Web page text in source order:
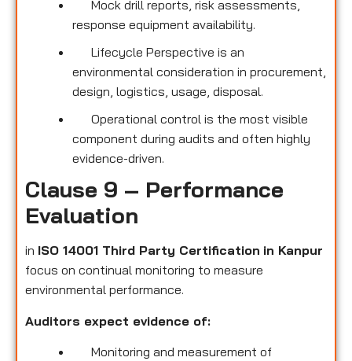
Mock drill reports, risk assessments,
response equipment availability.
Lifecycle Perspective is an
environmental consideration in procurement,
design, logistics, usage, disposal.
Operational control is the most visible
component during audits and often highly
evidence-driven.
Clause 9 – Performance
Evaluation
in ISO 14001 Third Party Certification in Kanpur
focus on continual monitoring to measure
environmental performance.
Auditors expect evidence of:
Monitoring and measurement of